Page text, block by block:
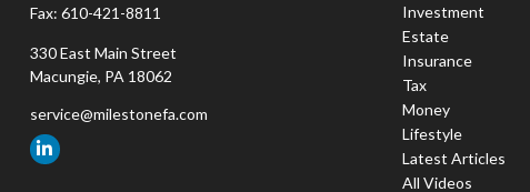
Fax: 610-421-8811
330 East Main Street
Macungie, PA 18062
service@milestonefa.com
Investment
Estate
Insurance
Tax
Money
Lifestyle
Latest Articles
All Videos